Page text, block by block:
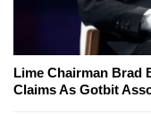
Lime Chairman Brad
Claims As Gotbit